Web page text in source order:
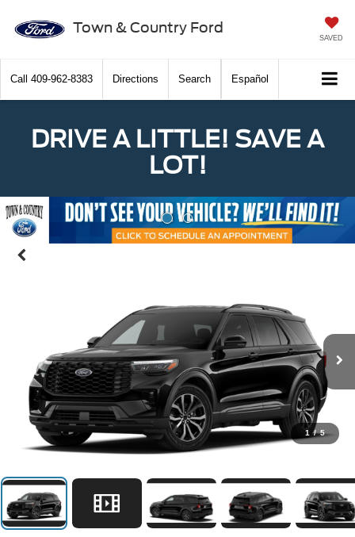
Town & Country Ford
SAVED
Call 409-962-8383 Directions Search Español
DRIVE A LITTLE! SAVE A
LOT!
Previous
1 / 5